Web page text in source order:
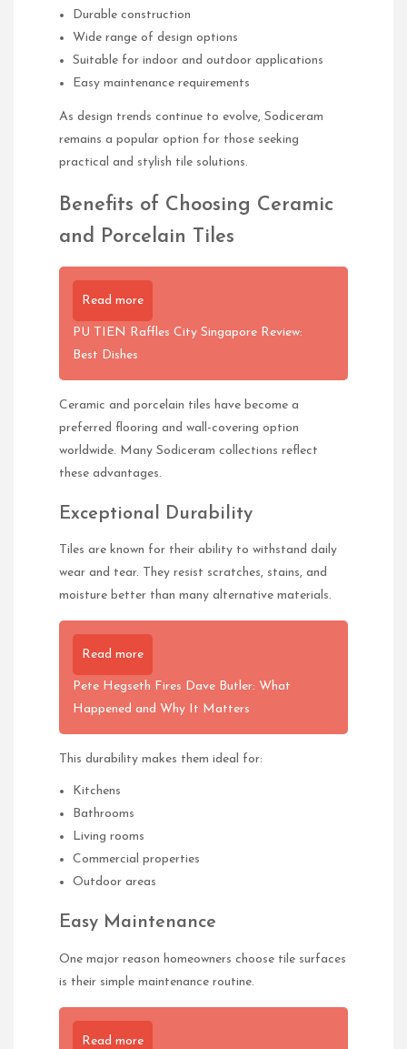
Durable construction
Wide range of design options
Suitable for indoor and outdoor applications
Easy maintenance requirements
As design trends continue to evolve, Sodiceram
remains a popular option for those seeking
practical and stylish tile solutions.
Benefits of Choosing Ceramic
and Porcelain Tiles
Read more
PU TIEN Raffles City Singapore Review:
Best Dishes
Ceramic and porcelain tiles have become a
preferred flooring and wall-covering option
worldwide. Many Sodiceram collections reflect
these advantages.
Exceptional Durability
Tiles are known for their ability to withstand daily
wear and tear. They resist scratches, stains, and
moisture better than many alternative materials.
Read more
Pete Hegseth Fires Dave Butler: What
Happened and Why It Matters
This durability makes them ideal for:
Kitchens
Bathrooms
Living rooms
Commercial properties
Outdoor areas
Easy Maintenance
One major reason homeowners choose tile surfaces
is their simple maintenance routine.
Read more